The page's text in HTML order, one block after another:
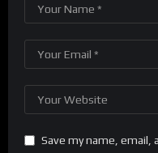
Save my name,